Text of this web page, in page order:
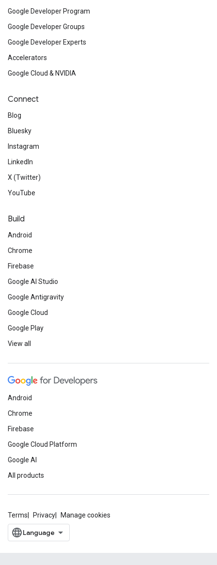
Google Developer Program
Google Developer Groups
Google Developer Experts
Accelerators
Google Cloud & NVIDIA
Connect
Blog
Bluesky
Instagram
LinkedIn
X (Twitter)
YouTube
Build
Android
Chrome
Firebase
Google AI Studio
Google Antigravity
Google Cloud
Google Play
View all
Android
Chrome
Firebase
Google Cloud Platform
Google AI
All products
Terms Privacy Manage cookies